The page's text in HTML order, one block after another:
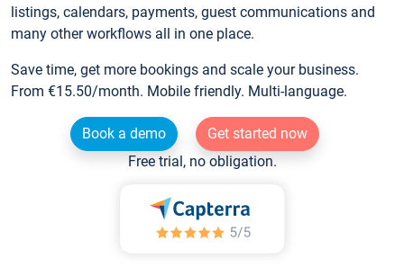
listings, calendars, payments, guest communications and
many other workflows all in one place.
Save time, get more bookings and scale your business.
From €15.50/month. Mobile friendly. Multi-language.
Book a demo
Get started now
Free trial, no obligation.